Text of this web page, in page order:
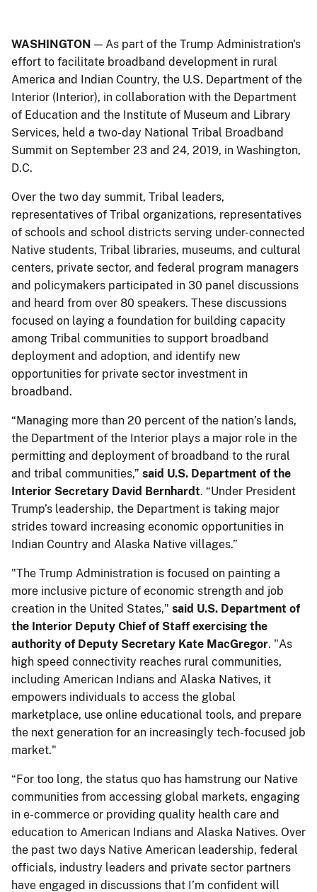
WASHINGTON — As part of the Trump Administration's
effort to facilitate broadband development in rural
America and Indian Country, the U.S. Department of the
Interior (Interior), in collaboration with the Department
of Education and the Institute of Museum and Library
Services, held a two-day National Tribal Broadband
Summit on September 23 and 24, 2019, in Washington,
D.C.
Over the two day summit, Tribal leaders,
representatives of Tribal organizations, representatives
of schools and school districts serving under-connected
Native students, Tribal libraries, museums, and cultural
centers, private sector, and federal program managers
and policymakers participated in 30 panel discussions
and heard from over 80 speakers. These discussions
focused on laying a foundation for building capacity
among Tribal communities to support broadband
deployment and adoption, and identify new
opportunities for private sector investment in
broadband.
“Managing more than 20 percent of the nation’s lands,
the Department of the Interior plays a major role in the
permitting and deployment of broadband to the rural
and tribal communities,” said U.S. Department of the
Interior Secretary David Bernhardt. “Under President
Trump’s leadership, the Department is taking major
strides toward increasing economic opportunities in
Indian Country and Alaska Native villages.”
"The Trump Administration is focused on painting a
more inclusive picture of economic strength and job
creation in the United States," said U.S. Department of
the Interior Deputy Chief of Staff exercising the
authority of Deputy Secretary Kate MacGregor. "As
high speed connectivity reaches rural communities,
including American Indians and Alaska Natives, it
empowers individuals to access the global
marketplace, use online educational tools, and prepare
the next generation for an increasingly tech-focused job
market."
“For too long, the status quo has hamstrung our Native
communities from accessing global markets, engaging
in e-commerce or providing quality health care and
education to American Indians and Alaska Natives. Over
the past two days Native American leadership, federal
officials, industry leaders and private sector partners
have engaged in discussions that I’m confident will